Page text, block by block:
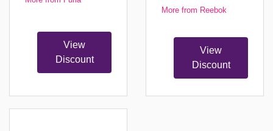
View
Discount
More from Reebok
View
Discount